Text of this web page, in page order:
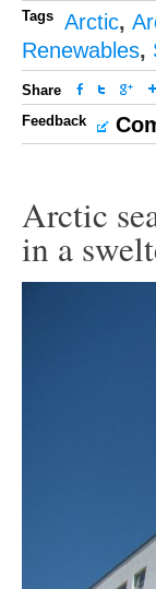
Tags Arctic,
Renewables,
Share
Feedback
Arctic
in a